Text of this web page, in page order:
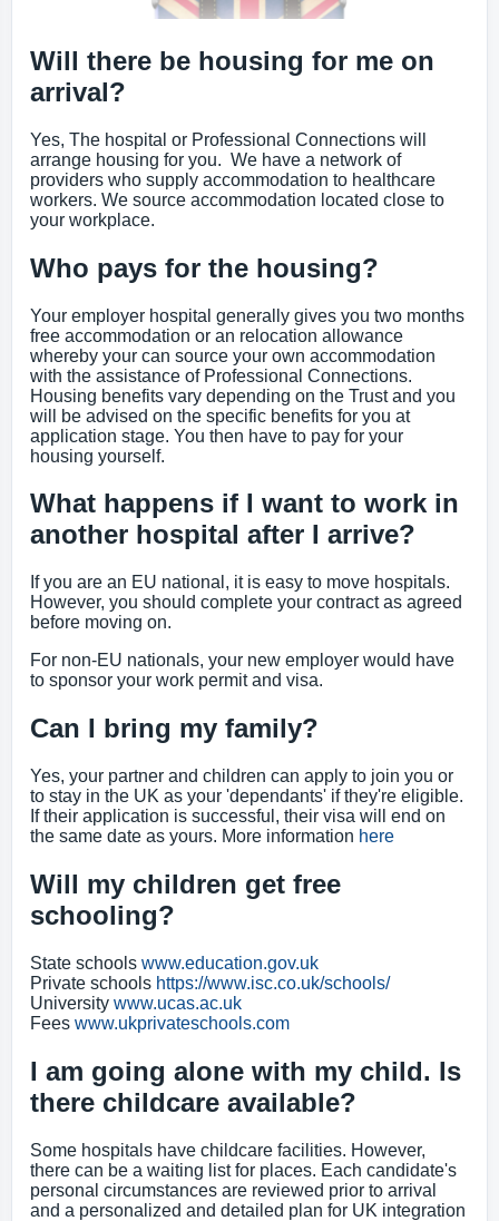
Will there be housing for me on
arrival?
Yes, The hospital or Professional Connections will
arrange housing for you. We have a network of
providers who supply accommodation to healthcare
workers. We source accommodation located close to
your workplace.
Who pays for the housing?
Your employer hospital generally gives you two months
free accommodation or an relocation allowance
whereby your can source your own accommodation
with the assistance of Professional Connections.
Housing benefits vary depending on the Trust and you
will be advised on the specific benefits for you at
application stage. You then have to pay for your
housing yourself.
What happens if I want to work in
another hospital after I arrive?
If you are an EU national, it is easy to move hospitals.
However, you should complete your contract as agreed
before moving on.
For non-EU nationals, your new employer would have
to sponsor your work permit and visa.
Can I bring my family?
Yes, your partner and children can apply to join you or
to stay in the UK as your 'dependants' if they're eligible.
If their application is successful, their visa will end on
the same date as yours. More information here
Will my children get free
schooling?
State schools www.education.gov.uk
Private schools https://www.isc.co.uk/schools/
University www.ucas.ac.uk
Fees www.ukprivateschools.com
I am going alone with my child. Is
there childcare available?
Some hospitals have childcare facilities. However,
there can be a waiting list for places. Each candidate's
personal circumstances are reviewed prior to arrival
and a personalized and detailed plan for UK integration